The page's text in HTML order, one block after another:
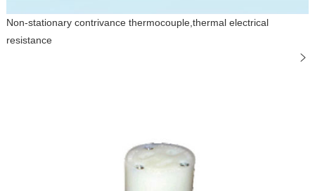
Non-stationary contrivance thermocouple,thermal electrical
resistance